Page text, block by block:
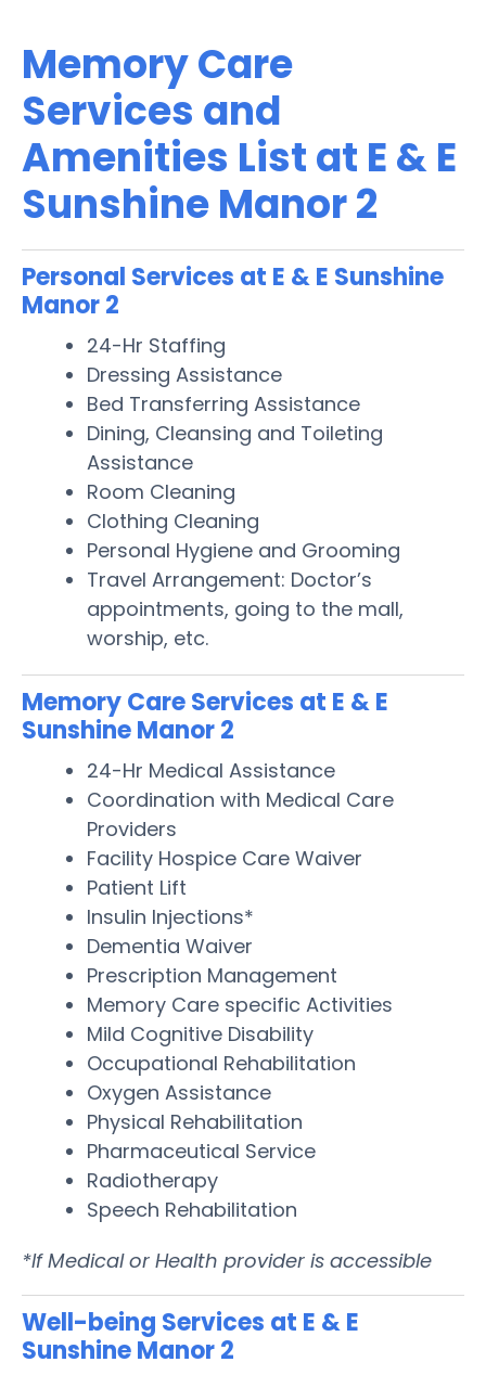
Memory Care
Services and
Amenities List at E & E
Sunshine Manor 2
Personal Services at E & E Sunshine
Manor 2
24-Hr Staffing
Dressing Assistance
Bed Transferring Assistance
Dining, Cleansing and Toileting
Assistance
Room Cleaning
Clothing Cleaning
Personal Hygiene and Grooming
Travel Arrangement: Doctor’s
appointments, going to the mall,
worship, etc.
Memory Care Services at E & E
Sunshine Manor 2
24-Hr Medical Assistance
Coordination with Medical Care
Providers
Facility Hospice Care Waiver
Patient Lift
Insulin Injections*
Dementia Waiver
Prescription Management
Memory Care specific Activities
Mild Cognitive Disability
Occupational Rehabilitation
Oxygen Assistance
Physical Rehabilitation
Pharmaceutical Service
Radiotherapy
Speech Rehabilitation
*If Medical or Health provider is accessible
Well-being Services at E & E
Sunshine Manor 2